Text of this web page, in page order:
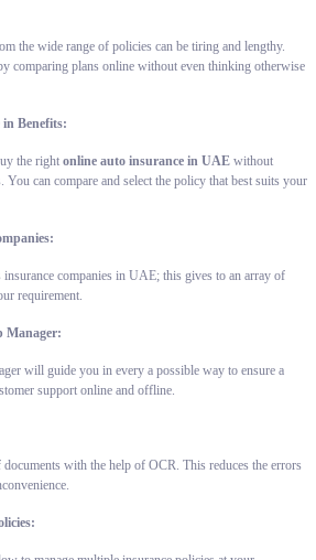
the wide range of policies can be tiring and lengthy.
comparing plans online without even thinking otherwise
Benefits:
the right online auto insurance in UAE without
You can compare and select the policy that best suits your
companies in UAE; this gives to an array of
requirement.
Manager:
will guide you in every a possible way to ensure a
support online and offline.
with the help of OCR. This reduces the errors